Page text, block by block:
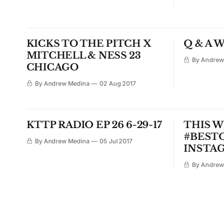
KICKS TO THE PITCH X
MITCHELL & NESS 23
CHICAGO
By Andrew Medina 02 Aug 2017
Q & A
By
KTTP RADIO EP 26 6-29-17
By Andrew Medina 05 Jul 2017
THIS
By